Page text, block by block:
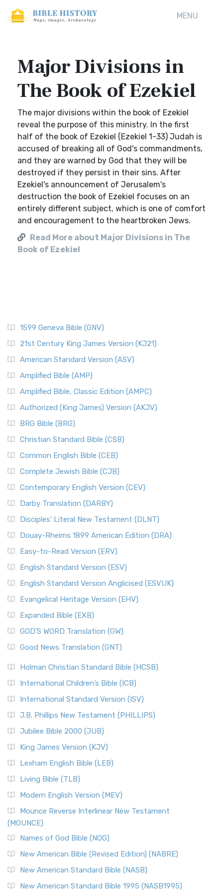
MENU
Major Divisions in
The Book of Ezekiel
The major divisions within the book of Ezekiel
reveal the purpose of this ministry. In the first
half of the book of Ezekiel (Ezekiel 1-33) Judah is
accused of breaking all of God's commandments,
and they are warned by God that they will be
destroyed if they persist in their sins. After
Ezekiel's announcement of Jerusalem's
destruction the book of Ezekiel focuses on an
entirely different subject, which is one of comfort
and encouragement to the heartbroken Jews.
Read More about Major Divisions in The
Book of Ezekiel
1599 Geneva Bible (GNV)
21st Century King James Version (KJ21)
American Standard Version (ASV)
Amplified Bible (AMP)
Amplified Bible, Classic Edition (AMPC)
Authorized (King James) Version (AKJV)
BRG Bible (BRG)
Christian Standard Bible (CSB)
Common English Bible (CEB)
Complete Jewish Bible (CJB)
Contemporary English Version (CEV)
Darby Translation (DARBY)
Disciples’ Literal New Testament (DLNT)
Douay-Rheims 1899 American Edition (DRA)
Easy-to-Read Version (ERV)
English Standard Version (ESV)
English Standard Version Anglicised (ESVUK)
Evangelical Heritage Version (EHV)
Expanded Bible (EXB)
GOD’S WORD Translation (GW)
Good News Translation (GNT)
Holman Christian Standard Bible (HCSB)
International Children’s Bible (ICB)
International Standard Version (ISV)
J.B. Phillips New Testament (PHILLIPS)
Jubilee Bible 2000 (JUB)
King James Version (KJV)
Lexham English Bible (LEB)
Living Bible (TLB)
Modern English Version (MEV)
Mounce Reverse Interlinear New Testament
(MOUNCE)
Names of God Bible (NOG)
New American Bible (Revised Edition) (NABRE)
New American Standard Bible (NASB)
New American Standard Bible 1995 (NASB1995)